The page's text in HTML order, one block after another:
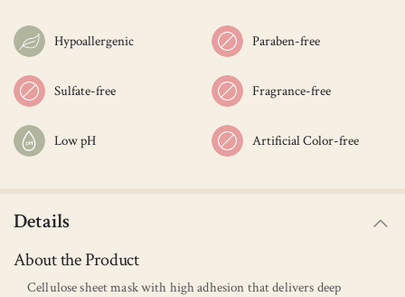
Hypoallergenic Paraben-free
Sulfate-free Fragrance-free
Low pH Artificial Color-free
Details
About the Product
Cellulose sheet mask with high adhesion that delivers deep